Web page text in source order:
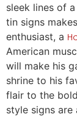
sleek lines of
tin signs
enthusiast, a
American
will make his
shrine to his
flair to the
style signs